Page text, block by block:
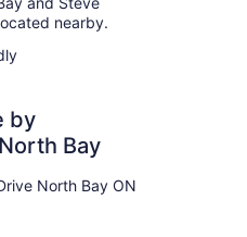
nearby.
by
Bay
North Bay ON